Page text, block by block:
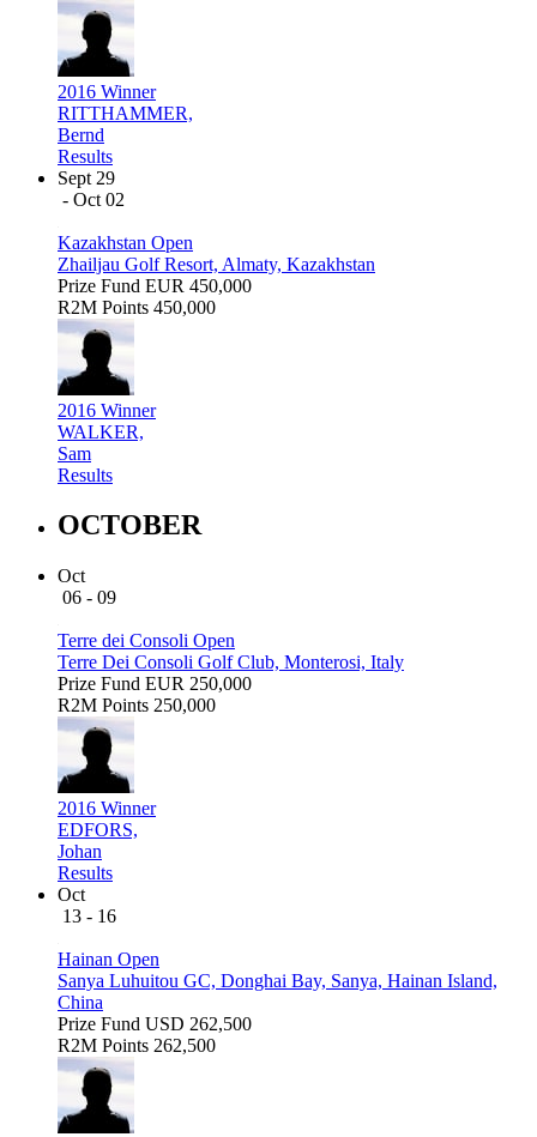
2016 Winner
RITTHAMMER,
Bernd
Results
Sept 29
- Oct 02
Kazakhstan Open
Zhailjau Golf Resort, Almaty, Kazakhstan
Prize Fund EUR 450,000
R2M Points 450,000
2016 Winner
WALKER,
Sam
Results
OCTOBER
Oct
06 - 09
Terre dei Consoli Open
Terre Dei Consoli Golf Club, Monterosi, Italy
Prize Fund EUR 250,000
R2M Points 250,000
2016 Winner
EDFORS,
Johan
Results
Oct
13 - 16
Hainan Open
Sanya Luhuitou GC, Donghai Bay, Sanya, Hainan Island,
China
Prize Fund USD 262,500
R2M Points 262,500